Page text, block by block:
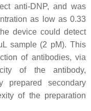
anti-DNP, and was
as low as 0.33
device could detect
sample (2 pM). This
of antibodies, via
of the antibody,
prepared secondary
of the preparation